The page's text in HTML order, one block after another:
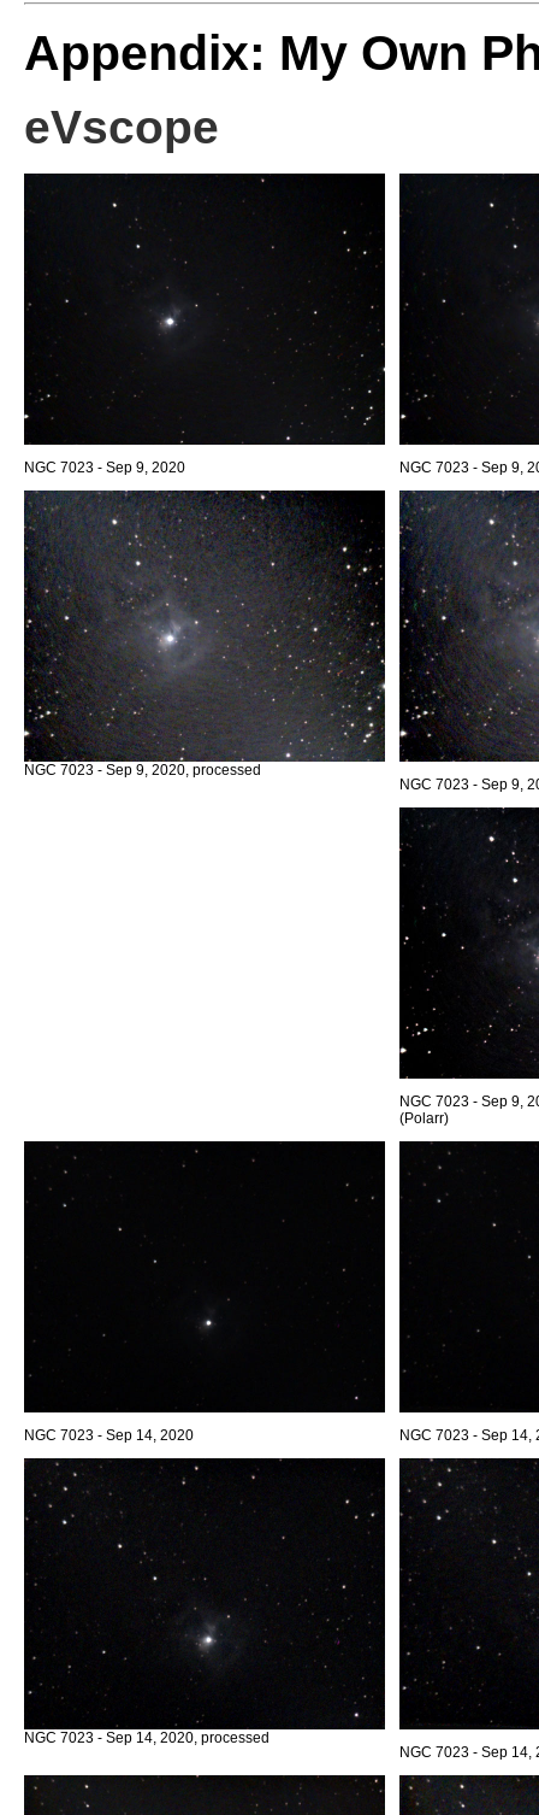
Appendix: My Own
eVscope
NGC 7023 - Sep 9, 2020 NGC 7023 - Sep 9,
NGC 7023 - Sep 9, 2020, processed
NGC 7023 - Sep 9,
NGC 7023 - Sep 9,
(Polarr)
NGC 7023 - Sep 14, 2020 NGC 7023 - Sep 14,
NGC 7023 - Sep 14, 2020, processed
NGC 7023 - Sep 14,